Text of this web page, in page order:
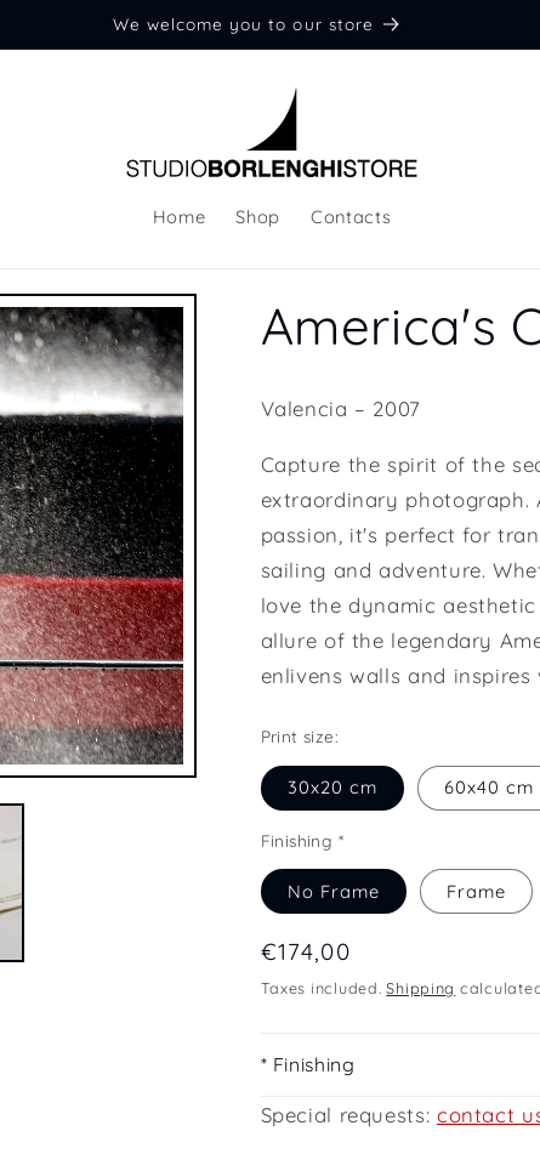
We welcome you to our store
Home Shop Contacts
America's
Valencia – 2007
Capture the spirit of the
extraordinary photograph.
passion, it's perfect for
sailing and adventure.
love the dynamic
allure of the legendary
enlivens walls and inspires
Print size:
30x20 cm 60x40 cm
Finishing *
No Frame Frame
Regular
price
€174,00
Taxes included.Shipping
* Finishing
Special requests: contact